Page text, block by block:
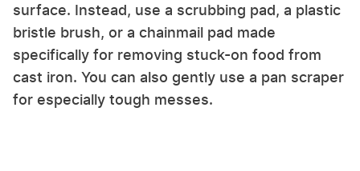
surface. Instead, use a scrubbing pad, a plastic
bristle brush, or a chainmail pad made
specifically for removing stuck-on food from
cast iron. You can also gently use a pan scraper
for especially tough messes.